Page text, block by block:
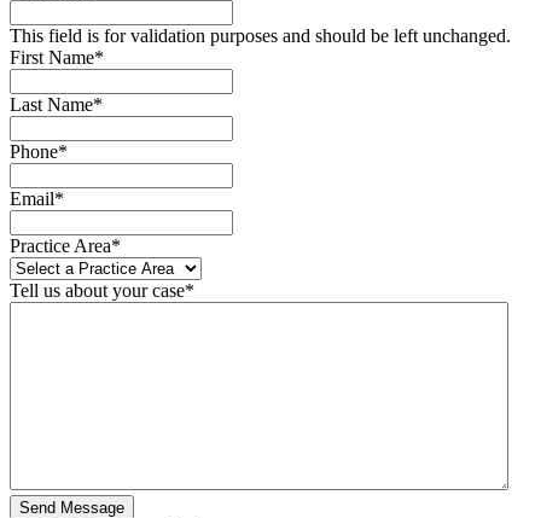
This field is for validation purposes and should be left unchanged.
First Name*
Last Name*
Phone*
Email*
Practice Area*
Tell us about your case*